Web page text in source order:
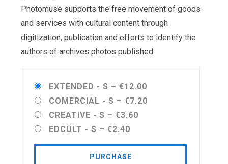
Photomuse supports the free movement of goods
and services with cultural content through
digitization, publication and efforts to identify the
authors of archives photos published.
EXTENDED - S – €12.00
COMERCIAL - S – €7.20
CREATIVE - S – €3.60
EDCULT - S – €2.40
PURCHASE